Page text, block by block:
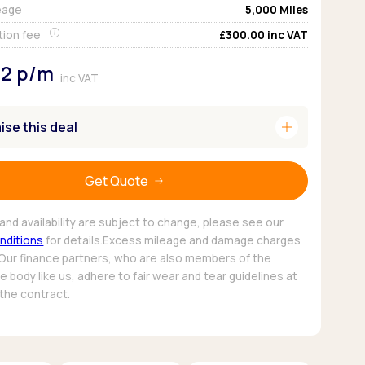
Pickup deals
5,000 Miles
fee
£300.00 inc VAT
p/m inc VAT
this deal add
Get Quote
availability are subject to change, please see our
for details.Excess mileage and damage charges
finance partners, who are also members of the
body like us, adhere to fair wear and tear guidelines at
contract.